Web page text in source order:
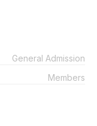
General Admission
Members